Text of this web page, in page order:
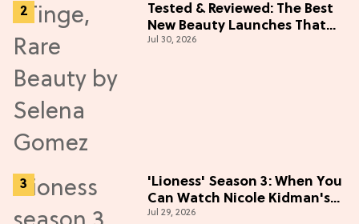
Tested & Reviewed: The Best
New Beauty Launches That
Live Up to the Hype
Jul 30, 2026
'Lioness' Season 3: When You
Can Watch Nicole Kidman's
"Epic" Thriller
Jul 29, 2026